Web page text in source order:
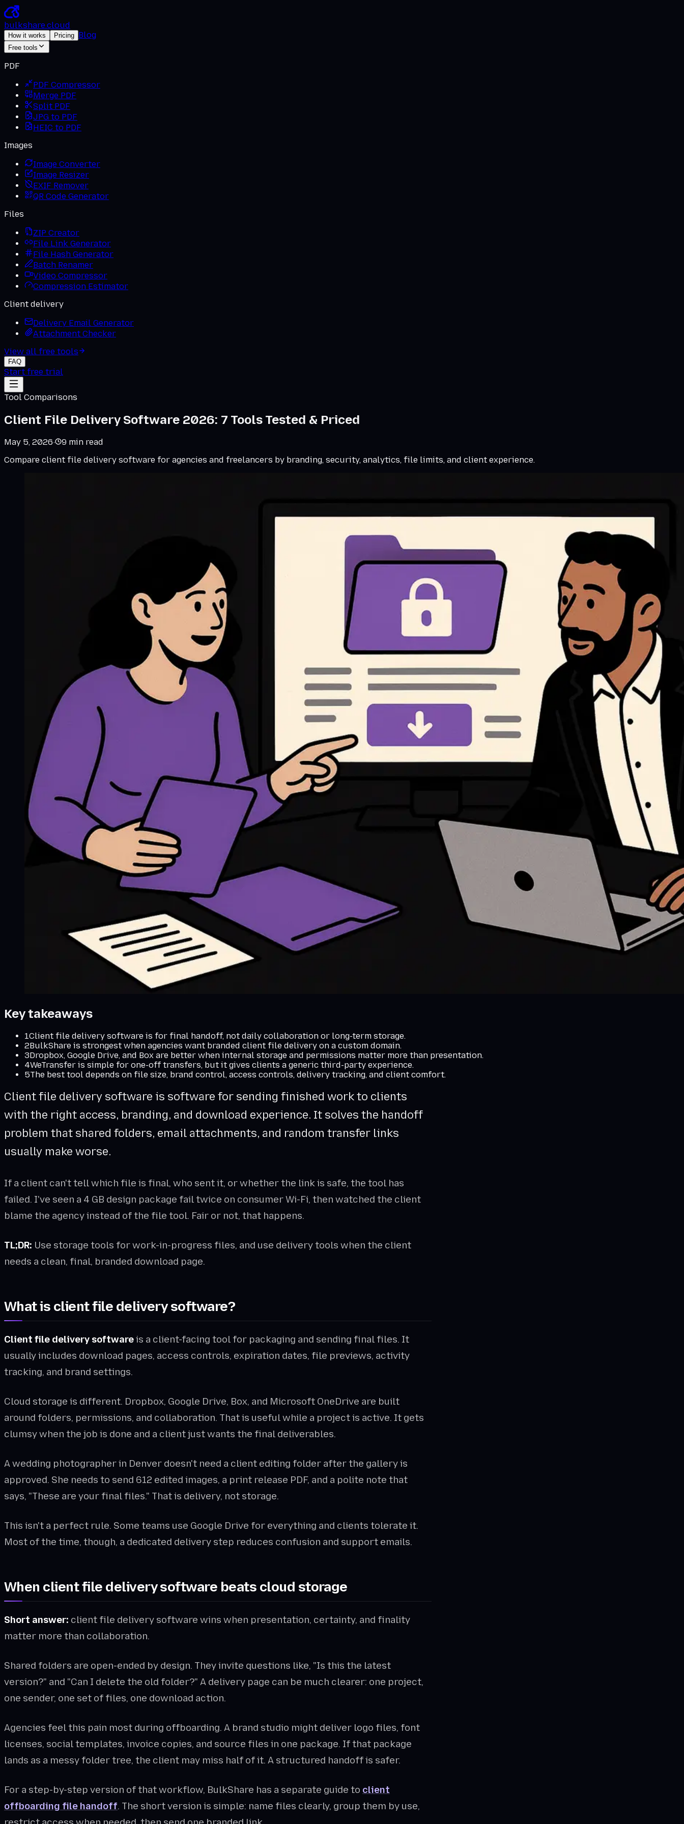
bulkshare.cloud
How it works Pricing Blog
Free tools
PDF
PDF Compressor
Merge PDF
Split PDF
JPG to PDF
HEIC to PDF
Images
Image Converter
Image Resizer
EXIF Remover
QR Code Generator
Files
ZIP Creator
File Link Generator
File Hash Generator
Batch Renamer
Video Compressor
Compression Estimator
Client delivery
Delivery Email Generator
Attachment Checker
View all free tools
FAQ
Start free trial
Tool Comparisons
Client File Delivery Software 2026: 7 Tools Tested & Priced
May 5, 2026· 9 min read
Compare client file delivery software for agencies and freelancers by branding, security, analytics, file limits, and client experience.
Key takeaways
1Client file delivery software is for final handoff, not daily collaboration or long-term storage.
2BulkShare is strongest when agencies want branded client file delivery on a custom domain.
3Dropbox, Google Drive, and Box are better when internal storage and permissions matter more than presentation.
4WeTransfer is simple for one-off transfers, but it gives clients a generic third-party experience.
5The best tool depends on file size, brand control, access controls, delivery tracking, and client comfort.
Client file delivery software is software for sending finished work to clients
with the right access, branding, and download experience. It solves the handoff
problem that shared folders, email attachments, and random transfer links
usually make worse.
If a client can't tell which file is final, who sent it, or whether the link is safe, the tool has
failed. I've seen a 4 GB design package fail twice on consumer Wi-Fi, then watched the client
blame the agency instead of the file tool. Fair or not, that happens.
TL;DR: Use storage tools for work-in-progress files, and use delivery tools when the client
needs a clean, final, branded download page.
What is client file delivery software?
Client file delivery softwareis a client-facing tool for packaging and sending final files. It
usually includes download pages, access controls, expiration dates, file previews, activity
tracking, and brand settings.
Cloud storage is different. Dropbox, Google Drive, Box, and Microsoft OneDrive are built
around folders, permissions, and collaboration. That is useful while a project is active. It gets
clumsy when the job is done and a client just wants the final deliverables.
A wedding photographer in Denver doesn't need a client editing folder after the gallery is
approved. She needs to send 612 edited images, a print release PDF, and a polite note that
says, "These are your final files." That is delivery, not storage.
This isn't a perfect rule. Some teams use Google Drive for everything and clients tolerate it.
Most of the time, though, a dedicated delivery step reduces confusion and support emails.
When client file delivery software beats cloud storage
Short answer: client file delivery software wins when presentation, certainty, and finality
matter more than collaboration.
Shared folders are open-ended by design. They invite questions like, "Is this the latest
version?" and "Can I delete the old folder?" A delivery page can be much clearer: one project,
one sender, one set of files, one download action.
Agencies feel this pain most during offboarding. A brand studio might deliver logo files, font
licenses, social templates, invoice copies, and source files in one package. If that package
lands as a messy folder tree, the client may miss half of it. A structured handoff is safer.
For a step-by-step version of that workflow, BulkShare has a separate guide to client
offboarding file handoff. The short version is simple: name files clearly, group them by use,